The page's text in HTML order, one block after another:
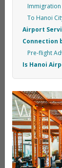
To Hanoi
Airport
Connection
Pre-flight
Is Hanoi